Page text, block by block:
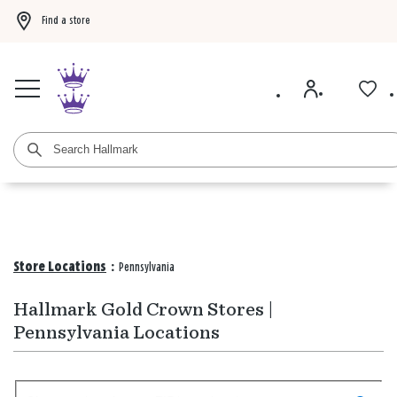
Find a store
Store Locations : Pennsylvania
Hallmark Gold Crown Stores |
Pennsylvania Locations